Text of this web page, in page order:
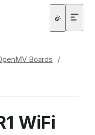
Boards
/
WiFi